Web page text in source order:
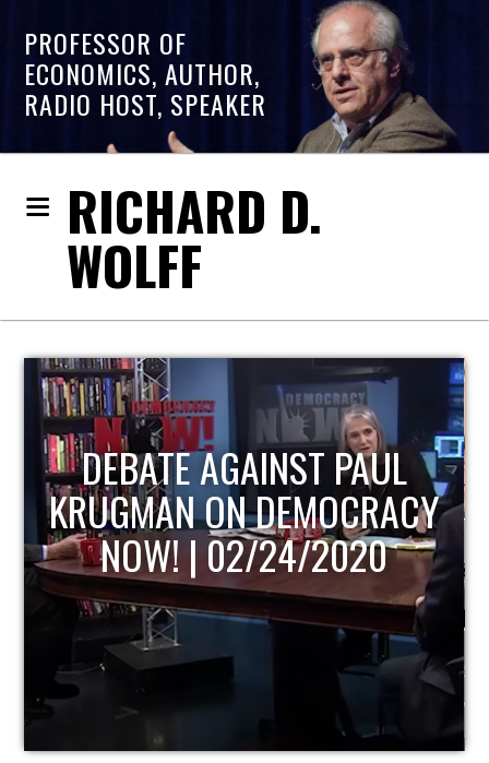
PROFESSOR OF
ECONOMICS, AUTHOR,
RADIO HOST, SPEAKER
RICHARD D.
WOLFF
HOST OF ECONOMIC
UPDATE